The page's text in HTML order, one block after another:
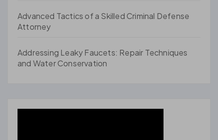
Advanced Tactics of a Skilled Criminal Defense
Attorney
Addressing Leaky Faucets: Repair Techniques
and Water Conservation